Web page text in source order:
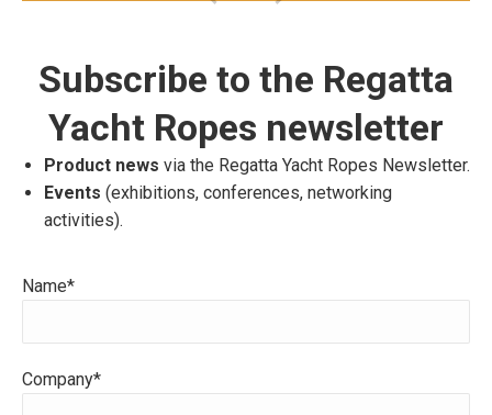
Subscribe to the Regatta
Yacht Ropes newsletter
Product news via the Regatta Yacht Ropes Newsletter.
Events (exhibitions, conferences, networking
activities).
Name*
Company*